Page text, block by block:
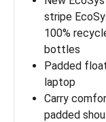
stripe
100%
bottles
Padded
laptop
Carry
padded